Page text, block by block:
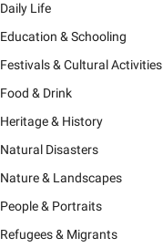
Daily Life
Education & Schooling
Festivals & Cultural Activities
Food & Drink
Heritage & History
Natural Disasters
Nature & Landscapes
People & Portraits
Refugees & Migrants